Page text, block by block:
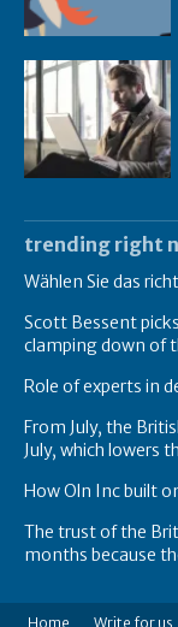
trending right
Wählen Sie das
Scott Bessent
clamping down of
Role of experts in
From July, the
July, which lowers
How Oln Inc built
The trust of the
months because
Home Write for us